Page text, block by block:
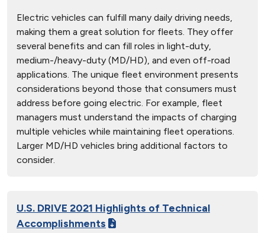
Electric vehicles can fulfill many daily driving needs,
making them a great solution for fleets. They offer
several benefits and can fill roles in light-duty,
medium-/heavy-duty (MD/HD), and even off-road
applications. The unique fleet environment presents
considerations beyond those that consumers must
address before going electric. For example, fleet
managers must understand the impacts of charging
multiple vehicles while maintaining fleet operations.
Larger MD/HD vehicles bring additional factors to
consider.
U.S. DRIVE 2021 Highlights of Technical
Accomplishments